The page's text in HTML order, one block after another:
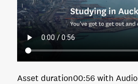
Asset duration00:56 with Audio